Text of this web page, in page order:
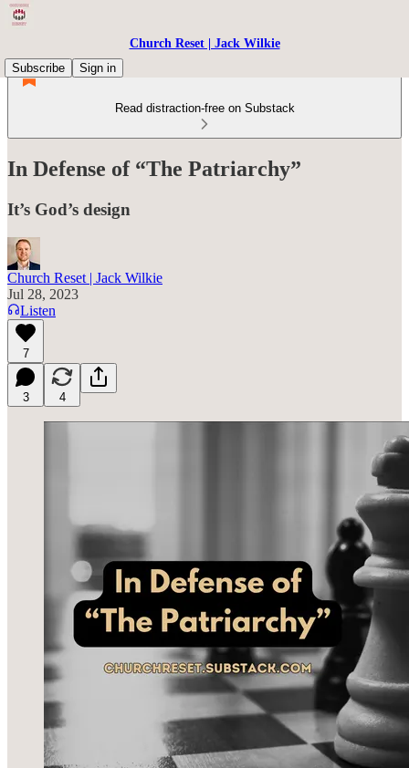
Church Reset | Jack Wilkie
Subscribe
Sign in
Read distraction-free on Substack
In Defense of “The Patriarchy”
It’s God’s design
Church Reset | Jack Wilkie
Jul 28, 2023
Listen
7
3 4